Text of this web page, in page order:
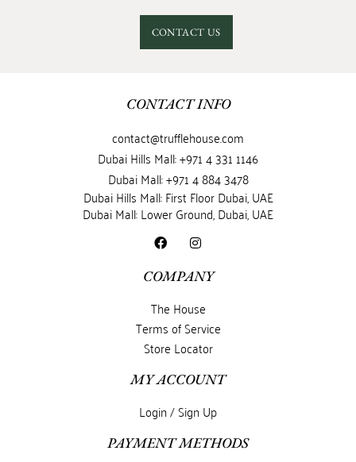
CONTACT US
CONTACT INFO
contact@trufflehouse.com
Dubai Hills Mall: +971 4 331 1146
Dubai Mall: +971 4 884 3478
Dubai Hills Mall: First Floor Dubai, UAE
Dubai Mall: Lower Ground, Dubai, UAE
COMPANY
The House
Terms of Service
Store Locator
MY ACCOUNT
Login / Sign Up
PAYMENT METHODS